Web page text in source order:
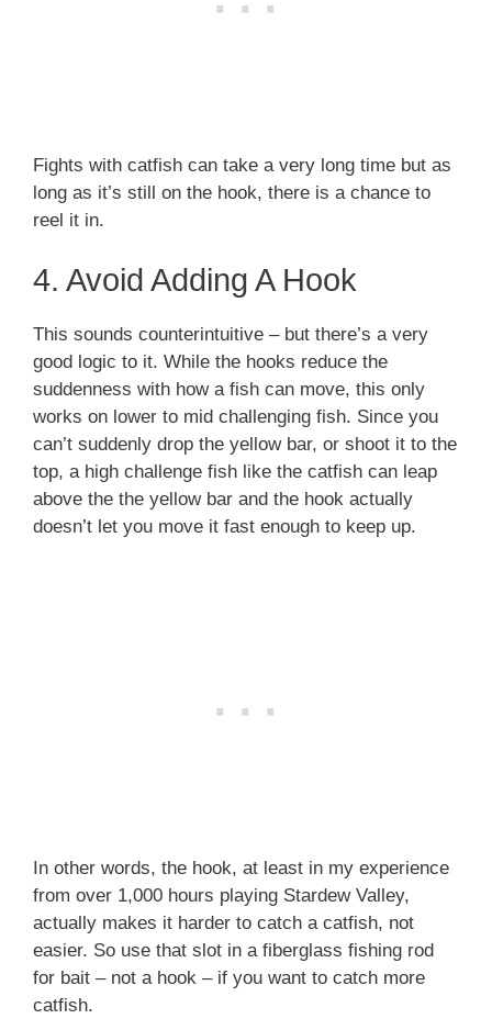
Fights with catfish can take a very long time but as
long as it’s still on the hook, there is a chance to
reel it in.
4. Avoid Adding A Hook
This sounds counterintuitive – but there’s a very
good logic to it. While the hooks reduce the
suddenness with how a fish can move, this only
works on lower to mid challenging fish. Since you
can’t suddenly drop the yellow bar, or shoot it to the
top, a high challenge fish like the catfish can leap
above the the yellow bar and the hook actually
doesn’t let you move it fast enough to keep up.
In other words, the hook, at least in my experience
from over 1,000 hours playing Stardew Valley,
actually makes it harder to catch a catfish, not
easier. So use that slot in a fiberglass fishing rod
for bait – not a hook – if you want to catch more
catfish.